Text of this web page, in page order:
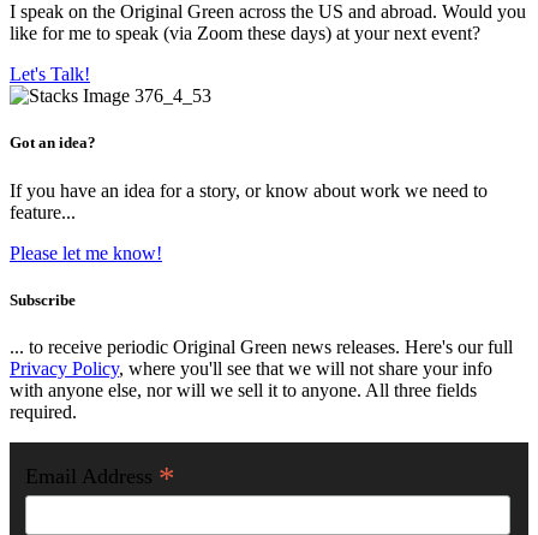
I speak on the Original Green across the US and abroad. Would you
like for me to speak (via Zoom these days) at your next event?
Let's Talk!
Got an idea?
If you have an idea for a story, or know about work we need to
feature...
Please let me know!
Subscribe
... to receive periodic Original Green news releases. Here's our full
Privacy Policy, where you'll see that we will not share your info
with anyone else, nor will we sell it to anyone. All three fields
required.
Email Address *